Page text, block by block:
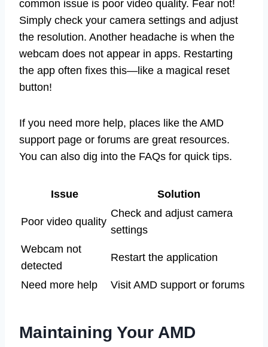
common issue is poor video quality. Fear not!
Simply check your camera settings and adjust
the resolution. Another headache is when the
webcam does not appear in apps. Restarting
the app often fixes this—like a magical reset
button!
If you need more help, places like the AMD
support page or forums are great resources.
You can also dig into the FAQs for quick tips.
Issue Solution
Poor video quality
Check and adjust camera
settings
Webcam not
detected
Restart the application
Need more help Visit AMD support or forums
Maintaining Your AMD